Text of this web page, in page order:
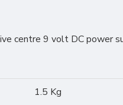
centre 9 volt DC power
1.5 Kg